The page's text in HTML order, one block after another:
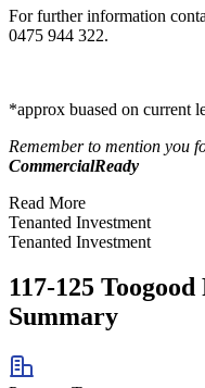
For further information
0475 944 322.
*approx buased on current
Remember to mention you
CommercialReady
Read More
Tenanted Investment
Tenanted Investment
117-125
Summary